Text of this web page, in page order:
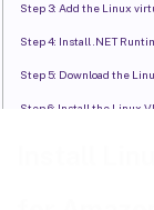
Step 3: Add the Linux
Step 4: Install .NET
Step 5: Download the
Step 6: Install the Linux